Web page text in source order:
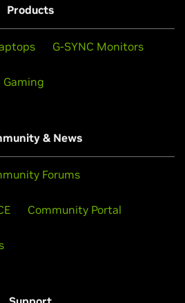
Products
G-SYNC Monitors
Gaming
& News
Forums
Community Portal